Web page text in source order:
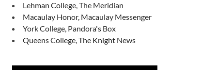
Lehman College, The Meridian
Macaulay Honor, Macaulay Messenger
York College, Pandora's Box
Queens College, The Knight News